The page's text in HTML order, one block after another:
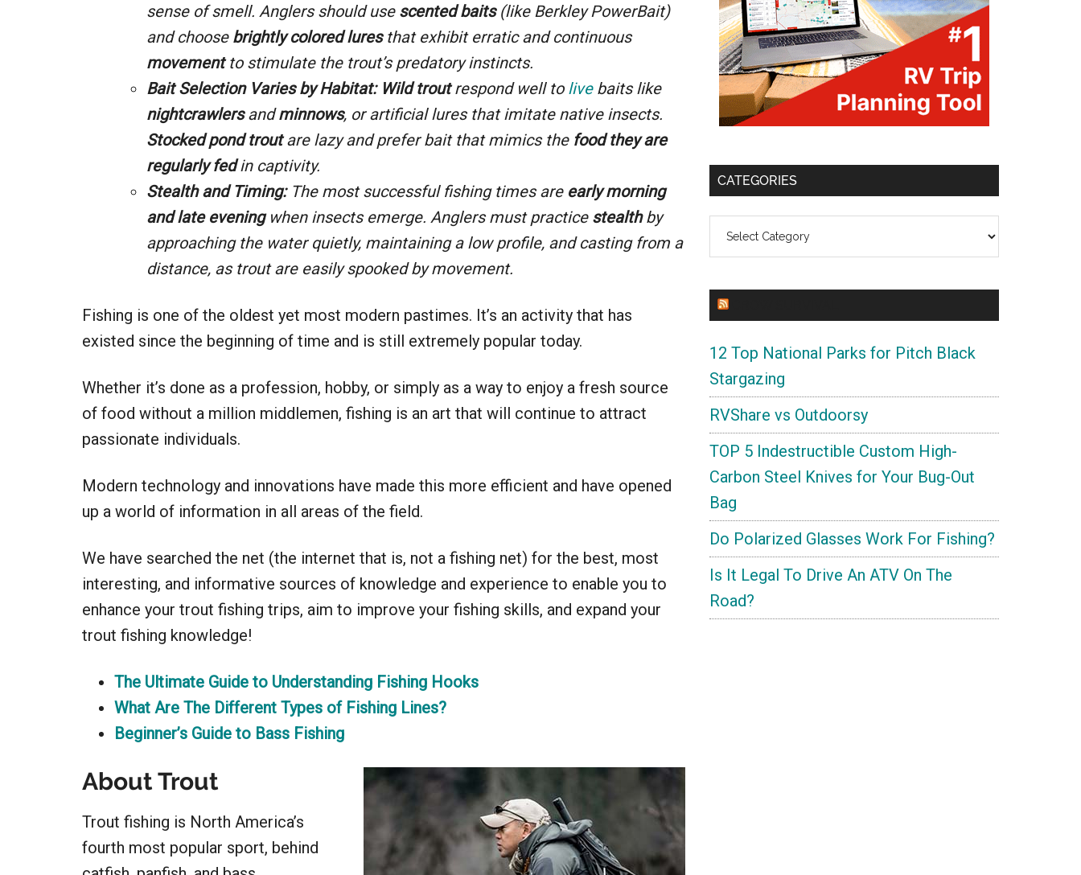
sense of smell. Anglers should use scented baits(like Berkley PowerBait)
and choose brightly colored luresthat exhibit erratic and continuous
movementto stimulate the trout’s predatory instincts.
Bait Selection Varies by Habitat: Wild troutrespond well to livebaits like
nightcrawlersandminnows, or artificial lures that imitate native insects.
Stocked pond troutare lazy and prefer bait that mimics the food they are
regularly fedin captivity.
Stealth and Timing:The most successful fishing times are early morning
and late eveningwhen insects emerge. Anglers must practice stealthby
approaching the water quietly, maintaining a low profile, and casting from a
distance, as trout are easily spooked by movement.
Fishing is one of the oldest yet most modern pastimes. It’s an activity that has
existed since the beginning of time and is still extremely popular today.
Whether it’s done as a profession, hobby, or simply as a way to enjoy a fresh source
of food without a million middlemen, fishing is an art that will continue to attract
passionate individuals.
Modern technology and innovations have made this more efficient and have opened
up a world of information in all areas of the field.
We have searched the net (the internet that is, not a fishing net) for the best, most
interesting, and informative sources of knowledge and experience to enable you to
enhance your trout fishing trips, aim to improve your fishing skills, and expand your
trout fishing knowledge!
The Ultimate Guide to Understanding Fishing Hooks
What Are The Different Types of Fishing Lines?
Beginner’s Guide to Bass Fishing
About Trout
Trout fishing is North America’s
fourth most popular sport, behind
CATEGORIES
12 Top National Parks for Pitch Black
Stargazing
RVShare vs Outdoorsy
TOP 5 Indestructible Custom High-
Carbon Steel Knives for Your Bug-Out
Bag
Do Polarized Glasses Work For Fishing?
Is It Legal To Drive An ATV On The
Road?